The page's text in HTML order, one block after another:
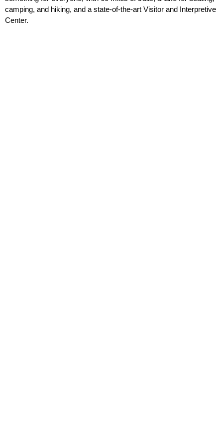
camping, and hiking, and a state-of-the-art Visitor and Interpretive
Center.